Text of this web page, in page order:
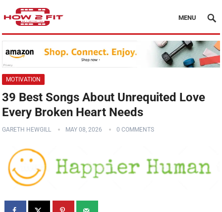
MENU
MOTIVATION
39 Best Songs About Unrequited Love
Every Broken Heart Needs
GARETH HEWGILL MAY 08, 2026 0 COMMENTS